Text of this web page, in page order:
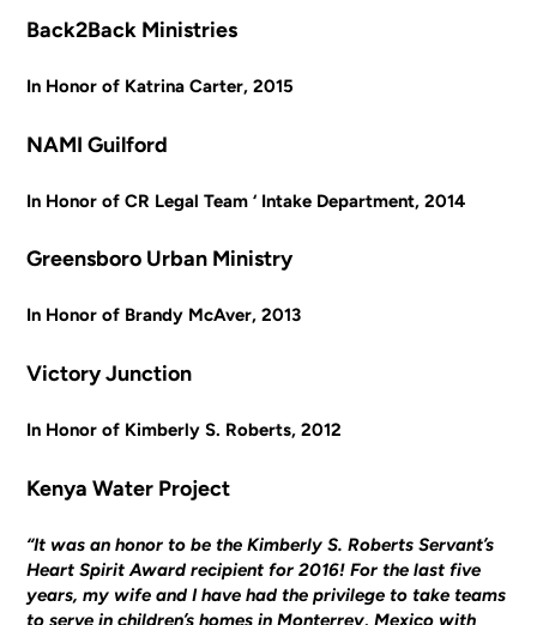
Back2Back Ministries
In Honor of Katrina Carter, 2015
NAMI Guilford
In Honor of CR Legal Team ‘ Intake Department, 2014
Greensboro Urban Ministry
In Honor of Brandy McAver, 2013
Victory Junction
In Honor of Kimberly S. Roberts, 2012
Kenya Water Project
“It was an honor to be the Kimberly S. Roberts Servant’s
Heart Spirit Award recipient for 2016! For the last five
years, my wife and I have had the privilege to take teams
to serve in children’s homes in Monterrey, Mexico with